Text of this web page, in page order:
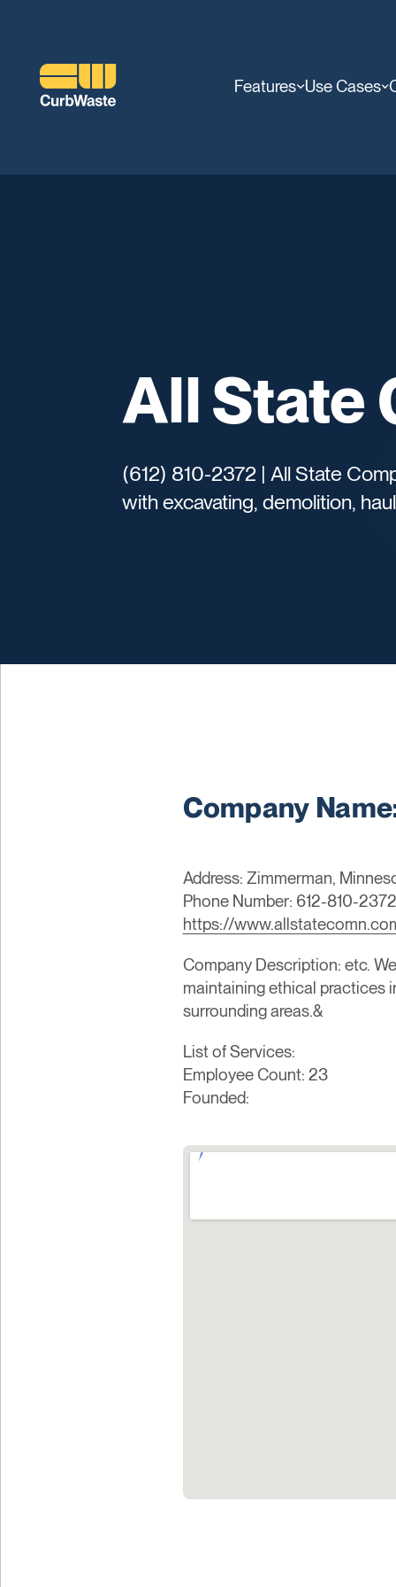
Features Use Cases
All State
(612) 810-2372 | All State
with excavating, demolition,
Company
Address: Zimmerman,
Phone Number: 612-810-2372
https://
Company Description: etc.
maintaining ethical practices
surrounding areas.&
List of Services:
Employee Count: 23
Founded: